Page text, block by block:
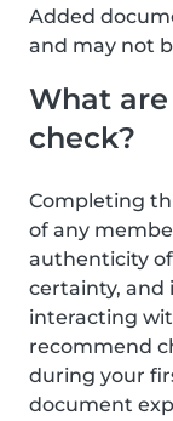
Added
and may not
What
check?
Completing
of any
authenticity
certainty, and
interacting
recommend
during your
document